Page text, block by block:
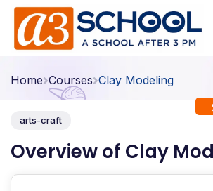
Music, Dance and Singing
Arts / Craft
· Digital Art
Home Courses Clay Modeling
arts-craft
Overview of Clay